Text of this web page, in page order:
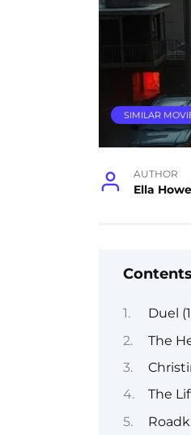
SIMILAR
AUTHOR
Ella
Contents
Duel
The
The